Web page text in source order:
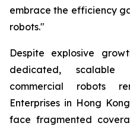
embrace the efficiency
robots."
Despite explosive
dedicated, scalable
commercial robots
Enterprises in Hong
face fragmented